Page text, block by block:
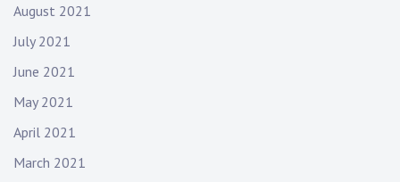
August 2021
July 2021
June 2021
May 2021
April 2021
March 2021